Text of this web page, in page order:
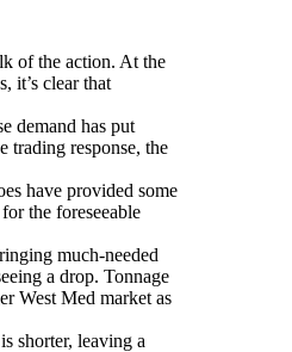
of the action. At the
it’s clear that
demand has put
trading response, the
have provided some
the foreseeable
much-needed
a drop. Tonnage
West Med market as
shorter, leaving a